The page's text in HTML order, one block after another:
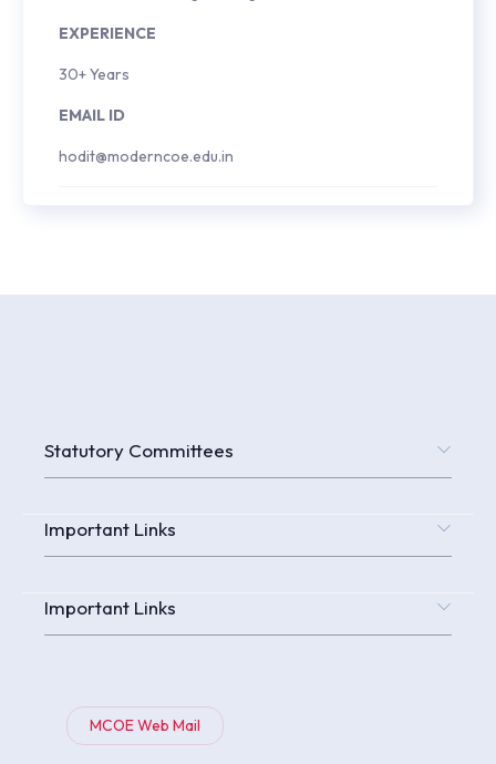
EXPERIENCE
30+ Years
EMAIL ID
hodit@moderncoe.edu.in
Statutory Committees
Important Links
Important Links
MCOE Web Mail